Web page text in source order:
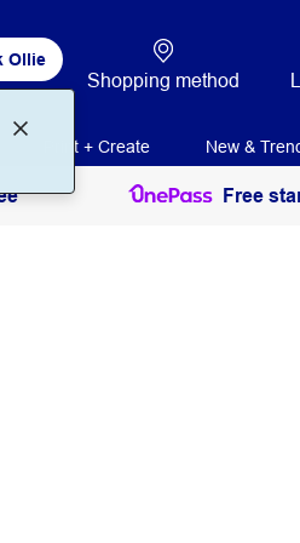
Ollie
Shopping method
Print + Create New &
Free